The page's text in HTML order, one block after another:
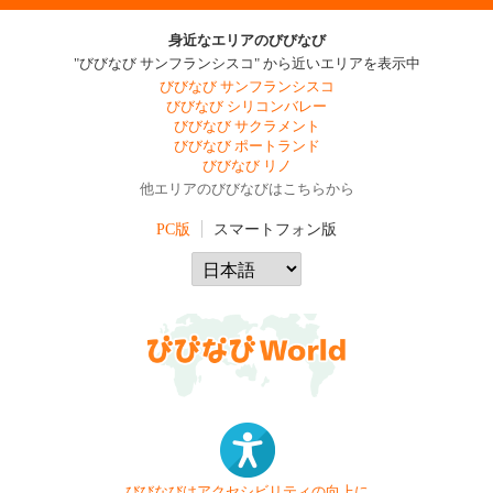
身近なエリアのびびなび
"びびなび サンフランシスコ" から近いエリアを表示中
びびなび サンフランシスコ
びびなび シリコンバレー
びびなび サクラメント
びびなび ポートランド
びびなび リノ
他エリアのびびなびはこちらから
PC版 スマートフォン版